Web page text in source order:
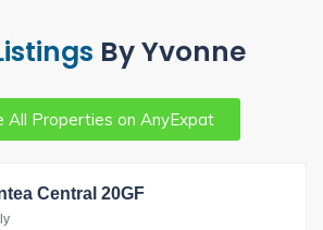
By Yvonne
All Properties on AnyExpat
Partner
Central 20GF